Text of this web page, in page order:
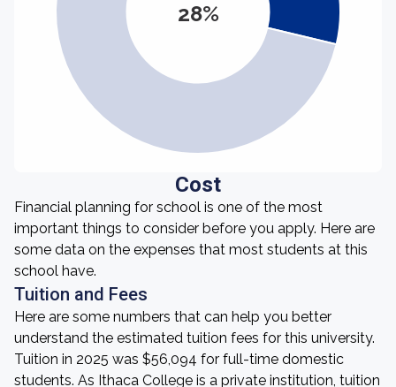
28%
Cost
Financial planning for school is one of the most
important things to consider before you apply. Here are
some data on the expenses that most students at this
school have.
Tuition and Fees
Here are some numbers that can help you better
understand the estimated tuition fees for this university.
Tuition in 2025 was $56,094 for full-time domestic
students. As Ithaca College is a private institution, tuition